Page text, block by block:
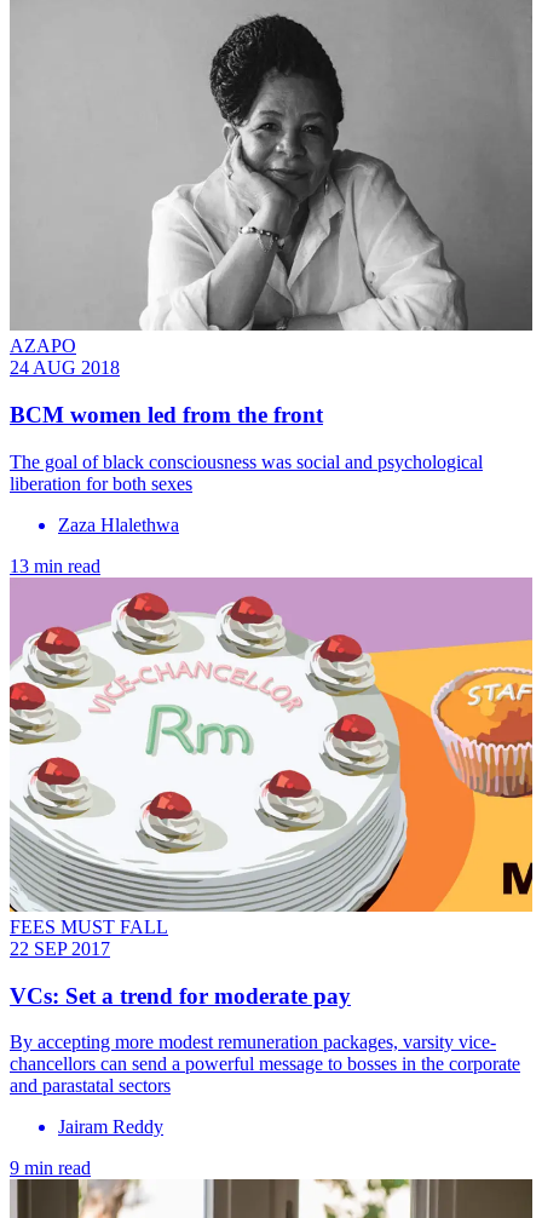
AZAPO
24 AUG 2018
BCM women led from the front
The goal of black consciousness was social and psychological
liberation for both sexes
Zaza Hlalethwa
13 min read
FEES MUST FALL
22 SEP 2017
VCs: Set a trend for moderate pay
By accepting more modest remuneration packages, varsity vice-
chancellors can send a powerful message to bosses in the corporate
and parastatal sectors
Jairam Reddy
9 min read